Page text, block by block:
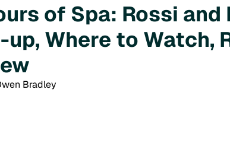
of Spa: Rossi and
Where to Watch,
Bradley